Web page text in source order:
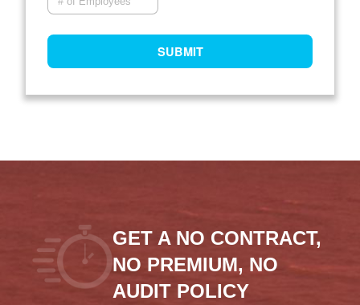
GET A NO CONTRACT,
NO PREMIUM, NO
AUDIT POLICY